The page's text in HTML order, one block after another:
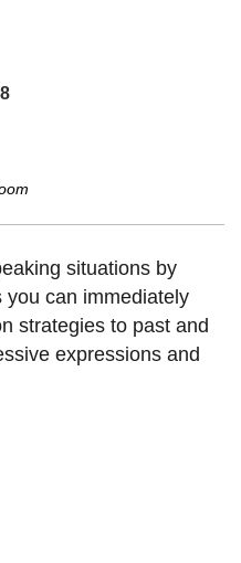
situations by
can immediately
strategies to past and
expressions and